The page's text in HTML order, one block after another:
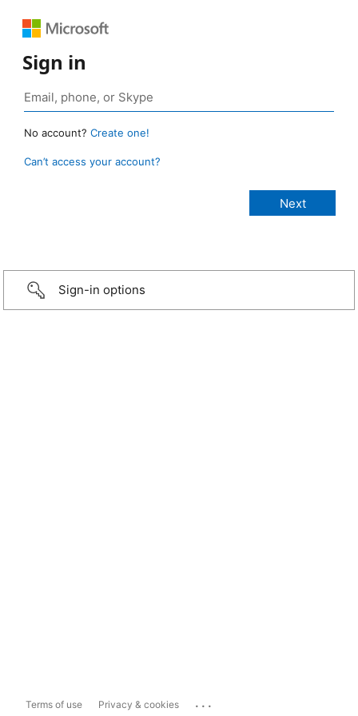
Sign in
No account? Create one!
Can’t access your account?
Sign-in options
Terms of use Privacy & cookies ...